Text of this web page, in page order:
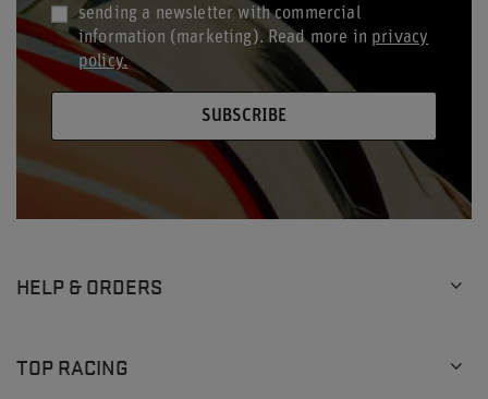
sending a newsletter with commercial
information (marketing). Read more in privacy
policy.
SUBSCRIBE
HELP & ORDERS
TOP RACING